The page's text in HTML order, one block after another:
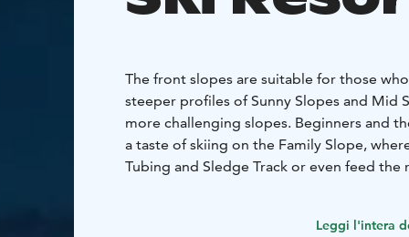
The front slopes are suitable for those
steeper profiles of Sunny Slopes and Mid
more challenging slopes. Beginners and
a taste of skiing on the Family Slope,
Tubing and Sledge Track or even feed the
Leggi l'intera